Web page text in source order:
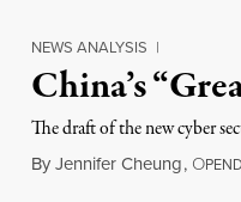
NEWS ANALYSIS |
China’s
The draft of the new cyber
By Jennifer Cheung, O